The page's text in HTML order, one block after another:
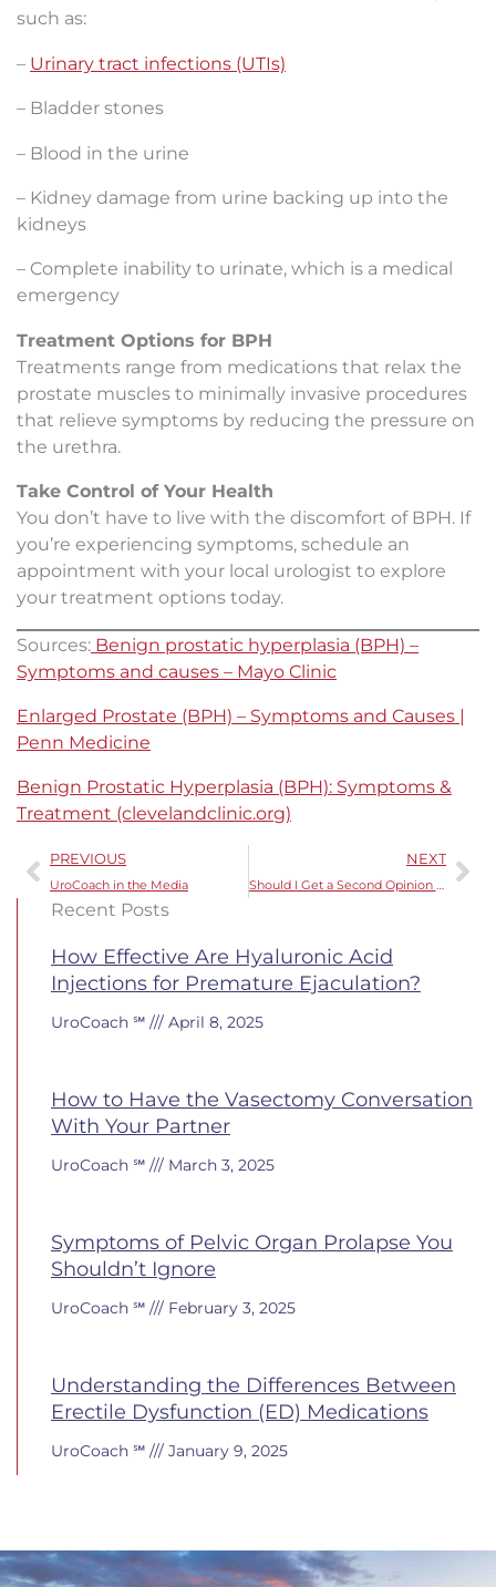
such as:
– Urinary tract infections (UTIs)
– Bladder stones
– Blood in the urine
– Kidney damage from urine backing up into the
kidneys
– Complete inability to urinate, which is a medical
emergency
Treatment Options for BPH
Treatments range from medications that relax the
prostate muscles to minimally invasive procedures
that relieve symptoms by reducing the pressure on
the urethra.
Take Control of Your Health
You don’t have to live with the discomfort of BPH. If
you’re experiencing symptoms, schedule an
appointment with your local urologist to explore
your treatment options today.
Sources: Benign prostatic hyperplasia (BPH) –
Symptoms and causes – Mayo Clinic
Enlarged Prostate (BPH) – Symptoms and Causes |
Penn Medicine
Benign Prostatic Hyperplasia (BPH): Symptoms &
Treatment (clevelandclinic.org)
Prev
PREVIOUS
UroCoach in the Media
NEXT
Should I Get a Second Opinion for My Prostate Cancer Diagnosis?
Recent Posts
How Effective Are Hyaluronic Acid
Injections for Premature Ejaculation?
UroCoach ℠ April 8, 2025
How to Have the Vasectomy Conversation
With Your Partner
UroCoach ℠ March 3, 2025
Symptoms of Pelvic Organ Prolapse You
Shouldn’t Ignore
UroCoach ℠ February 3, 2025
Understanding the Differences Between
Erectile Dysfunction (ED) Medications
UroCoach ℠ January 9, 2025